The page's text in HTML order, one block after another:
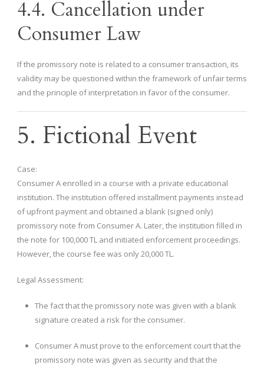
4.4. Cancellation under
Consumer Law
If the promissory note is related to a consumer transaction, its
validity may be questioned within the framework of unfair terms
and the principle of interpretation in favor of the consumer.
5. Fictional Event
Case:
Consumer A enrolled in a course with a private educational
institution. The institution offered installment payments instead
of upfront payment and obtained a blank (signed only)
promissory note from Consumer A. Later, the institution filled in
the note for 100,000 TL and initiated enforcement proceedings.
However, the course fee was only 20,000 TL.
Legal Assessment:
The fact that the promissory note was given with a blank
signature created a risk for the consumer.
Consumer A must prove to the enforcement court that the
promissory note was given as security and that the